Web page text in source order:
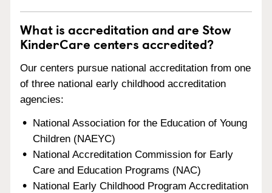
What is accreditation and are Stow
KinderCare centers accredited?
Our centers pursue national accreditation from one
of three national early childhood accreditation
agencies:
National Association for the Education of Young
Children (NAEYC)
National Accreditation Commission for Early
Care and Education Programs (NAC)
National Early Childhood Program Accreditation